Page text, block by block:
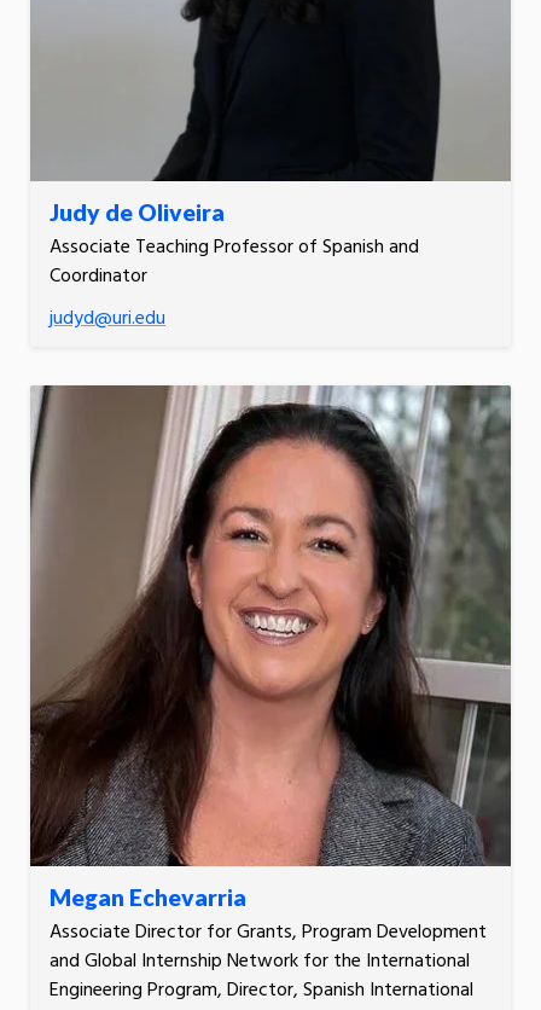
Judy de Oliveira
Associate Teaching Professor of Spanish and
Coordinator
judyd@uri.edu
Megan Echevarria
Associate Director for Grants, Program Development
and Global Internship Network for the International
Engineering Program, Director, Spanish International